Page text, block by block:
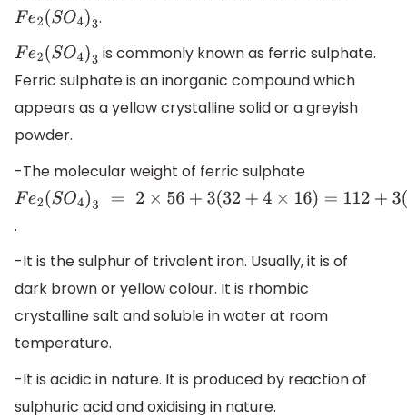
Fe2(SO4)3.
Fe2(SO4)3 is commonly known as ferric sulphate.
Ferric sulphate is an inorganic compound which
appears as a yellow crystalline solid or a greyish
powder.
-The molecular weight of ferric sulphate
Fe2(SO4)3= ×56+ 3( 32+ 4× 16)=112+3 (96)=112+ 288=400
.
-It is the sulphur of trivalent iron. Usually, it is of
dark brown or yellow colour. It is rhombic
crystalline salt and soluble in water at room
temperature.
-It is acidic in nature. It is produced by reaction of
sulphuric acid and oxidising in nature.